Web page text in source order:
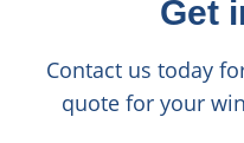
Get
Contact us today
quote for your